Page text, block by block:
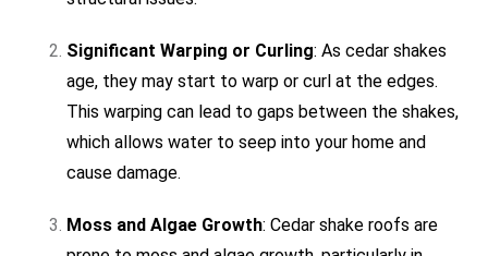
Significant Warping or Curling: As cedar shakes
age, they may start to warp or curl at the edges.
This warping can lead to gaps between the shakes,
which allows water to seep into your home and
cause damage.
Moss and Algae Growth: Cedar shake roofs are